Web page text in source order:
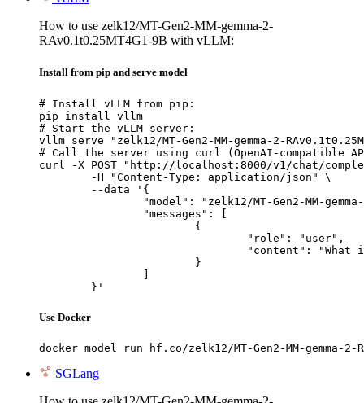
How to use zelk12/MT-Gen2-MM-gemma-2-
RAv0.1t0.25MT4G1-9B with vLLM:
Install from pip and serve model
# Install vLLM from pip:
pip install vllm
# Start the vLLM server:
vllm serve "zelk12/MT-Gen2-MM-gemma-2-
# Call the server using curl (OpenAI-compatible
curl -X POST "http://localhost:8000/v1/chat/
	}'
Use Docker
docker model run hf.co/zelk12/MT-Gen2-MM-gemma-2-
SGLang